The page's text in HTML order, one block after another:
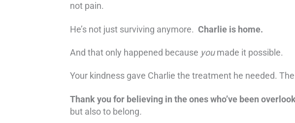
not pain.
He’s not just surviving anymore. Charlie is home.
And that only happened because youmade it possible.
Your kindness gave Charlie the treatment he needed.
Thank you for believing in the ones who’ve been
but also to belong.